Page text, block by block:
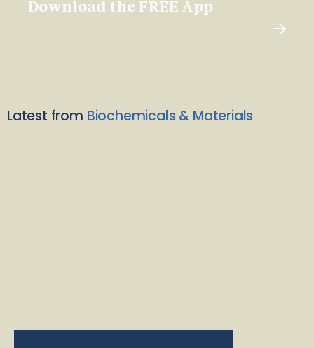
Download the FREE App
Latest from Biochemicals & Materials